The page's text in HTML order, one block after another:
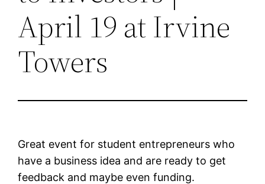
April 19 at Irvine
Towers
Great event for student entrepreneurs who
have a business idea and are ready to get
feedback and maybe even funding.